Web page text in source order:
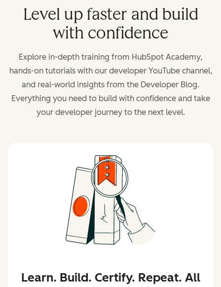
Level up faster and build
with confidence
Explore in-depth training from HubSpot Academy,
hands-on tutorials with our developer YouTube channel,
and real-world insights from the Developer Blog.
Everything you need to build with confidence and take
your developer journey to the next level.
Learn. Build. Certify. Repeat. All